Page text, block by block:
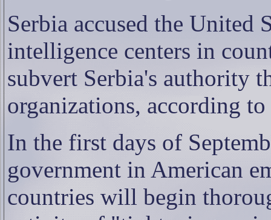
Serbia accused the United
intelligence centers in
subvert Serbia's authority
organizations, according
In the first days of
government in American
countries will begin